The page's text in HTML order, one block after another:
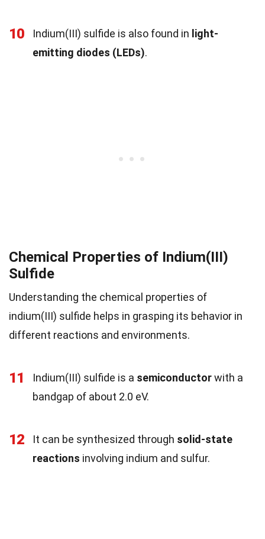
10 Indium(III) sulfide is also found in light-
emitting diodes (LEDs).
Chemical Properties of Indium(III)
Sulfide
Understanding the chemical properties of
indium(III) sulfide helps in grasping its behavior in
different reactions and environments.
11 Indium(III) sulfide is a semiconductorwith a
bandgap of about 2.0 eV.
12 It can be synthesized through solid-state
reactions involving indium and sulfur.